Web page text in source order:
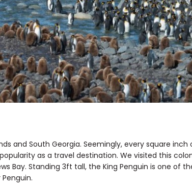
and South Georgia. Seemingly, every square inch
as a travel destination. We visited this
Bay. Standing 3ft tall, the King Penguin is one of